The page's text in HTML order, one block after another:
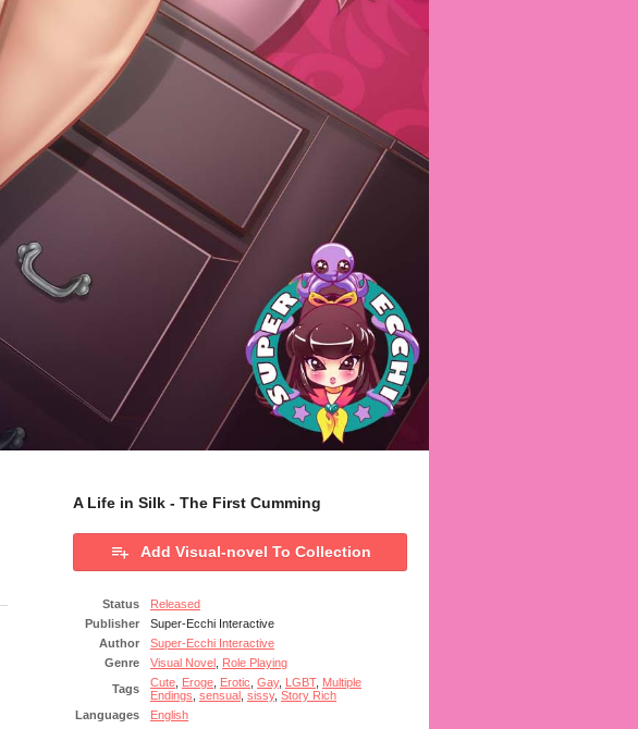
A Life in Silk - The First Cumming
Add Visual-novel To Collection
Status
Released
Publisher
Super-Ecchi Interactive
Author
Super-Ecchi Interactive
Genre
Visual Novel Role Playing
Tags
Cute Eroge Erotic Gay, LGBT, Multiple
Endings sensual sissy, Story Rich
Languages
English